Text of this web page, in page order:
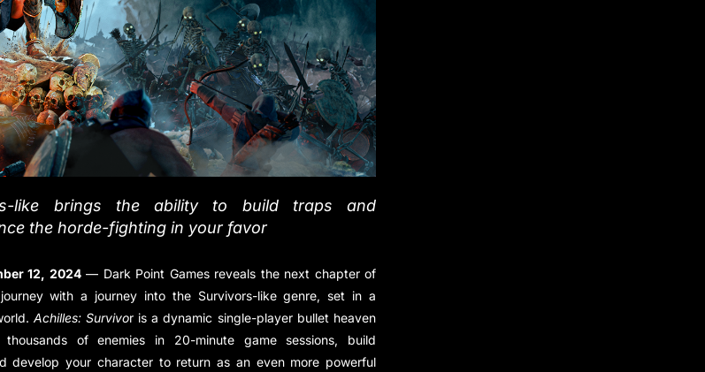
like brings the ability to build traps and
the horde-fighting in your favor
12, 2024— Dark Point Games reveals the next chapter of
with a journey into the Survivors-like genre, set in a
Achilles: Survivor is a dynamic single-player bullet heaven
of enemies in 20-minute game sessions, build
develop your character to return as an even more powerful